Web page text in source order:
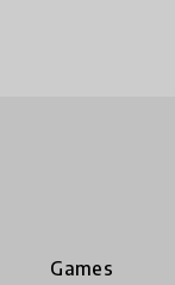
Games